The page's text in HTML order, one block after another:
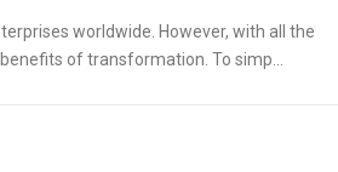
worldwide. However, with all the
of transformation. To simp…